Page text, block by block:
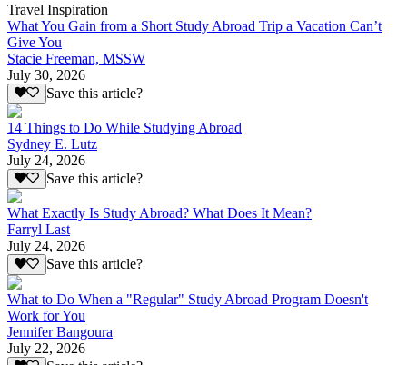
Travel Inspiration
What You Gain from a Short Study Abroad Trip a Vacation Can’t
Give You
Stacie Freeman, MSSW
July 30, 2026
Save this article?
14 Things to Do While Studying Abroad
Sydney E. Lutz
July 24, 2026
Save this article?
What Exactly Is Study Abroad? What Does It Mean?
Farryl Last
July 24, 2026
Save this article?
What to Do When a "Regular" Study Abroad Program Doesn't
Work for You
Jennifer Bangoura
July 22, 2026